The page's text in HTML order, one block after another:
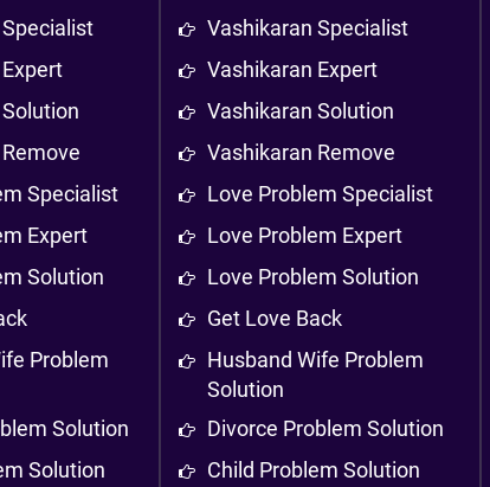
Specialist
Expert
Solution
Problem
Solution
Solution
Vashikaran Specialist
Vashikaran Expert
Vashikaran Solution
Vashikaran Remove
Love Problem Specialist
Love Problem Expert
Love Problem Solution
Get Love Back
Husband Wife Problem
Solution
Divorce Problem Solution
Child Problem Solution